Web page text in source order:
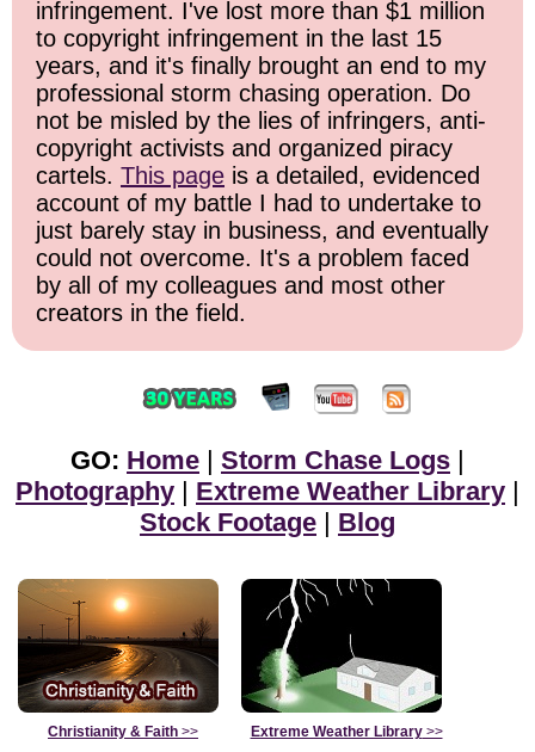
infringement. I've lost more than $1 million
to copyright infringement in the last 15
years, and it's finally brought an end to my
professional storm chasing operation. Do
not be misled by the lies of infringers, anti-
copyright activists and organized piracy
cartels. This page is a detailed, evidenced
account of my battle I had to undertake to
just barely stay in business, and eventually
could not overcome. It's a problem faced
by all of my colleagues and most other
creators in the field.
GO: Home | Storm Chase Logs |
Photography | Extreme Weather Library |
Stock Footage | Blog
Christianity & Faith >> Extreme Weather Library>>